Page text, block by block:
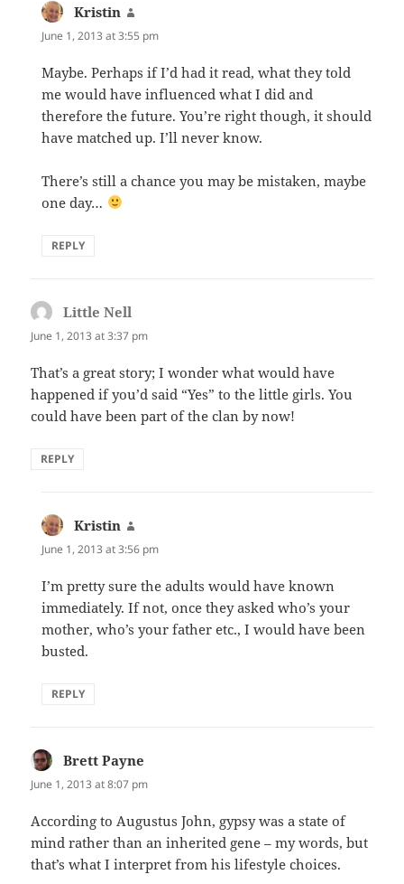
Kristin
June 1, 2013 at 3:55 pm
Maybe. Perhaps if I’d had it read, what they told
me would have influenced what I did and
therefore the future. You’re right though, it should
have matched up. I’ll never know.
There’s still a chance you may be mistaken, maybe
one day…
REPLY
Little Nell
June 1, 2013 at 3:37 pm
That’s a great story; I wonder what would have
happened if you’d said “Yes” to the little girls. You
could have been part of the clan by now!
REPLY
Kristin
June 1, 2013 at 3:56 pm
I’m pretty sure the adults would have known
immediately. If not, once they asked who’s your
mother, who’s your father etc., I would have been
busted.
REPLY
Brett Payne
June 1, 2013 at 8:07 pm
According to Augustus John, gypsy was a state of
mind rather than an inherited gene – my words, but
that’s what I interpret from his lifestyle choices.